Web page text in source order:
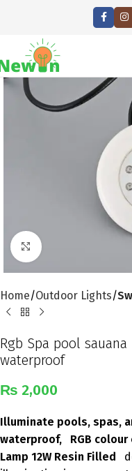
Click to enlarge
Home Outdoor Lights
Rgb Spa pool
waterproof
₨ 2,000
Illuminate pools, spas,
waterproof, RGB colour
Lamp 12W Resin Filled